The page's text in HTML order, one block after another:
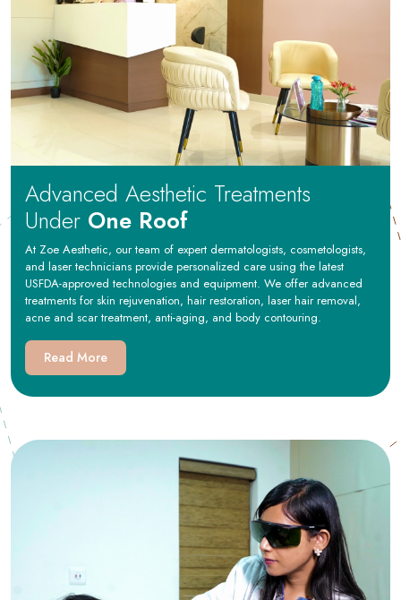
Advanced Aesthetic Treatments
UnderOne Roof
At Zoe Aesthetic, our team of expert dermatologists, cosmetologists,
and laser technicians provide personalized care using the latest
USFDA-approved technologies and equipment. We offer advanced
treatments for skin rejuvenation, hair restoration, laser hair removal,
acne and scar treatment, anti-aging, and body contouring.
Read More